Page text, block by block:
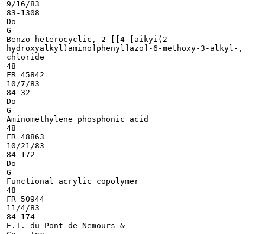
9/16/83
83-1308
Do
G
Benzo-heterocyclic, 2-[[4-[aikyi(2-
hydroxyalkyl)amino]phenyl]azo]-6-methoxy-3-alkyl-,
chloride
48
FR 45842
10/7/83
84-32
Do
G
Aminomethylene phosphonic acid
48
FR 48863
10/21/83
84-172
Do
G
Functional acrylic copolymer
48
FR 50944
11/4/83
84-174
E.I. du Pont de Nemours &